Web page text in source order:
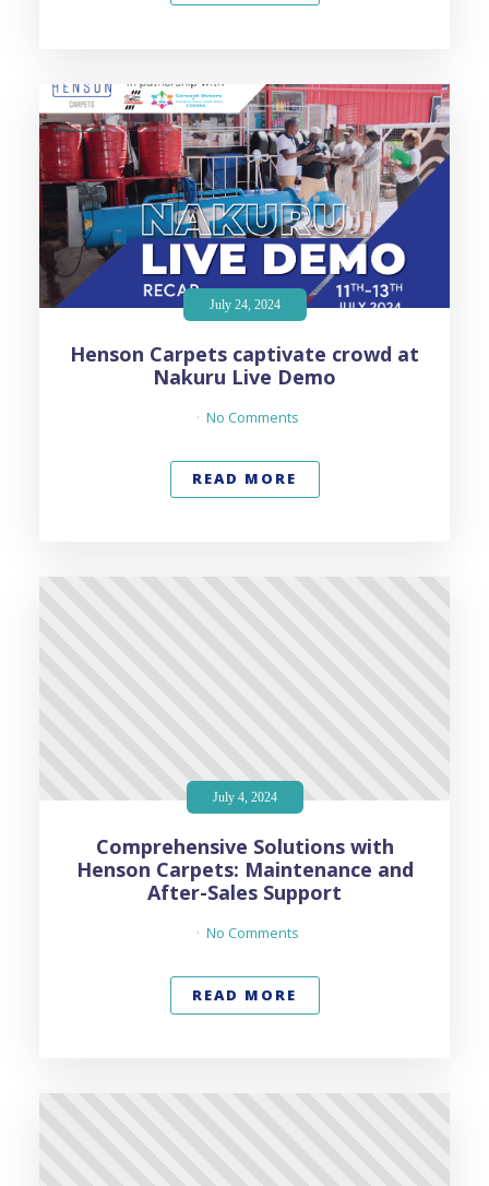
July 24, 2024
Henson Carpets captivate crowd at
Nakuru Live Demo
No Comments
READ MORE
July 4, 2024
Comprehensive Solutions with
Henson Carpets: Maintenance and
After-Sales Support
No Comments
READ MORE